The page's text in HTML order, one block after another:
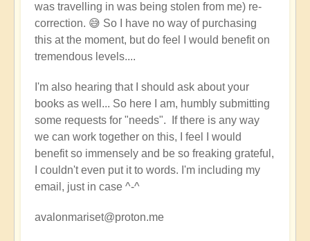
was travelling in was being stolen from me) re-
correction. 😅 So I have no way of purchasing
this at the moment, but do feel I would benefit on
tremendous levels....
I'm also hearing that I should ask about your
books as well... So here I am, humbly submitting
some requests for "needs". If there is any way
we can work together on this, I feel I would
benefit so immensely and be so freaking grateful,
I couldn't even put it to words. I'm including my
email, just in case ^-^
avalonmariset@proton.me